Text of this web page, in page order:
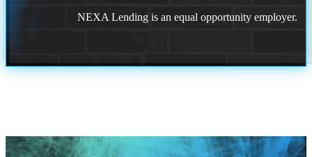
NEXA Lending is an equal opportunity employer.